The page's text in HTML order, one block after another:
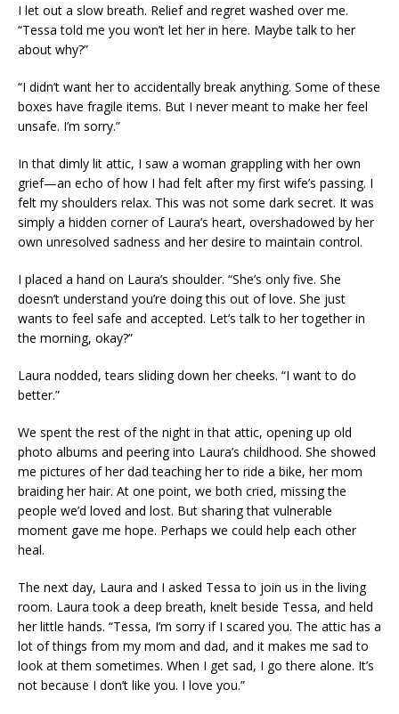
I let out a slow breath. Relief and regret washed over me.
“Tessa told me you won’t let her in here. Maybe talk to her
about why?”
“I didn’t want her to accidentally break anything. Some of these
boxes have fragile items. But I never meant to make her feel
unsafe. I’m sorry.”
In that dimly lit attic, I saw a woman grappling with her own
grief—an echo of how I had felt after my first wife’s passing. I
felt my shoulders relax. This was not some dark secret. It was
simply a hidden corner of Laura’s heart, overshadowed by her
own unresolved sadness and her desire to maintain control.
I placed a hand on Laura’s shoulder. “She’s only five. She
doesn’t understand you’re doing this out of love. She just
wants to feel safe and accepted. Let’s talk to her together in
the morning, okay?”
Laura nodded, tears sliding down her cheeks. “I want to do
better.”
We spent the rest of the night in that attic, opening up old
photo albums and peering into Laura’s childhood. She showed
me pictures of her dad teaching her to ride a bike, her mom
braiding her hair. At one point, we both cried, missing the
people we’d loved and lost. But sharing that vulnerable
moment gave me hope. Perhaps we could help each other
heal.
The next day, Laura and I asked Tessa to join us in the living
room. Laura took a deep breath, knelt beside Tessa, and held
her little hands. “Tessa, I’m sorry if I scared you. The attic has a
lot of things from my mom and dad, and it makes me sad to
look at them sometimes. When I get sad, I go there alone. It’s
not because I don’t like you. I love you.”